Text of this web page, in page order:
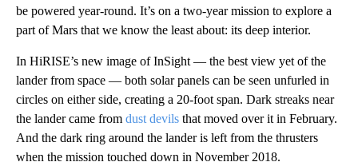
be powered year-round. It’s on a two-year mission to explore a
part of Mars that we know the least about: its deep interior.
In HiRISE’s new image of InSight — the best view yet of the
lander from space — both solar panels can be seen unfurled in
circles on either side, creating a 20-foot span. Dark streaks near
the lander came from dust devils that moved over it in February.
And the dark ring around the lander is left from the thrusters
when the mission touched down in November 2018.